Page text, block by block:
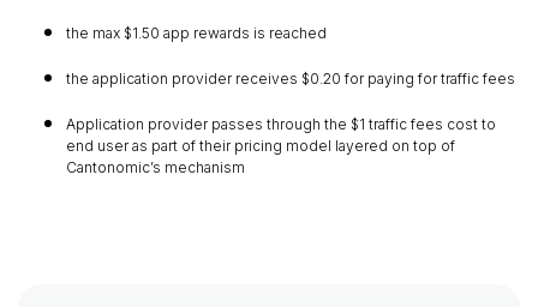
the max $1.50 app rewards is reached
the application provider receives $0.20 for paying for traffic fees
Application provider passes through the $1 traffic fees cost to
end user as part of their pricing model layered on top of
Cantonomic’s mechanism